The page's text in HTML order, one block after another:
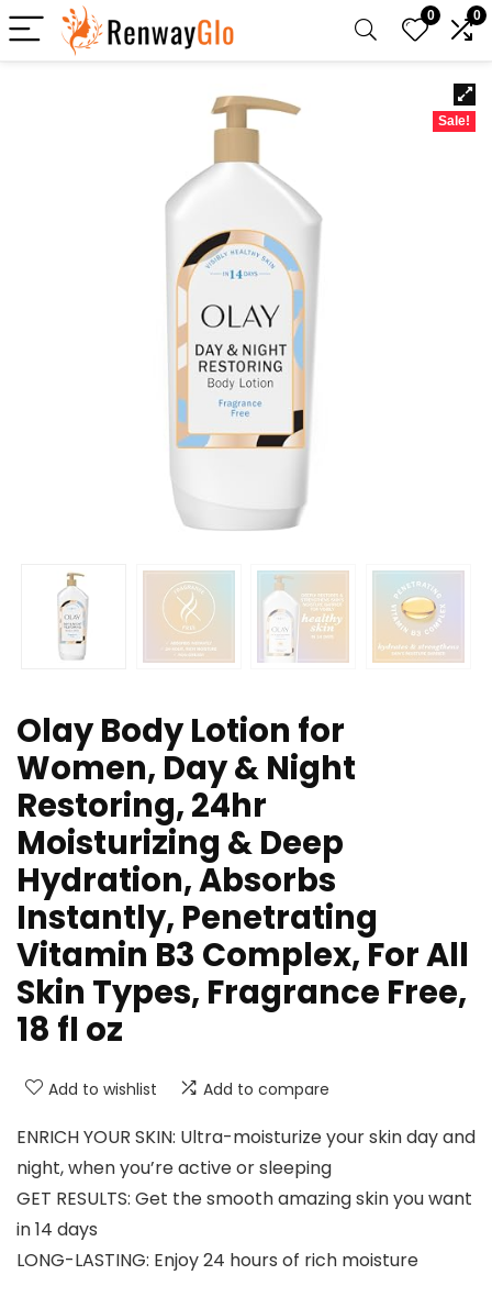
0 0
Sale!
Olay Body Lotion for
Women, Day & Night
Restoring, 24hr
Moisturizing & Deep
Hydration, Absorbs
Instantly, Penetrating
Vitamin B3 Complex, For All
Skin Types, Fragrance Free,
18 fl oz
Add to wishlist Add to compare
ENRICH YOUR SKIN: Ultra-moisturize your skin day and
night, when you’re active or sleeping
GET RESULTS: Get the smooth amazing skin you want
in 14 days
LONG-LASTING: Enjoy 24 hours of rich moisture